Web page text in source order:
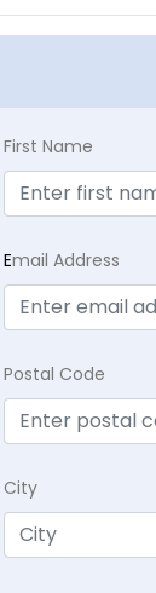
First Name
Email Address
Postal Code
City